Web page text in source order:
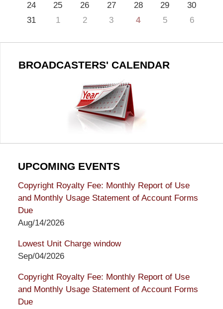
24
25 26 27 28 29
30
31
1 2 3 4 5 6
BROADCASTERS' CALENDAR
UPCOMING EVENTS
Copyright Royalty Fee: Monthly Report of Use
and Monthly Usage Statement of Account Forms
Due
Aug/14/2026
Lowest Unit Charge window
Sep/04/2026
Copyright Royalty Fee: Monthly Report of Use
and Monthly Usage Statement of Account Forms
Due